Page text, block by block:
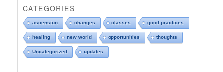
o
p
d
o
w
n
CATEGORIES
ascension changes classes good practices
healing new world opportunities thoughts
Uncategorized updates